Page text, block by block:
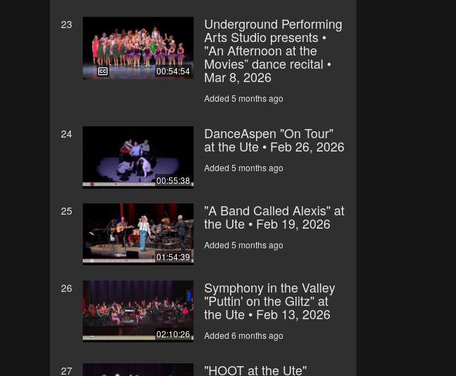
23
00:54:54
Underground Performing
Arts Studio presents •
"An Afternoon at the
Movies” dance recital •
Mar 8, 2026
Added 5 months ago
24
00:55:38
DanceAspen "On Tour"
at the Ute • Feb 26, 2026
Added 5 months ago
25
01:54:39
"A Band Called Alexis" at
the Ute • Feb 19, 2026
Added 5 months ago
26
02:10:26
Symphony in the Valley
"Puttin' on the Glitz" at
the Ute • Feb 13, 2026
Added 6 months ago
27 "HOOT at the Ute"